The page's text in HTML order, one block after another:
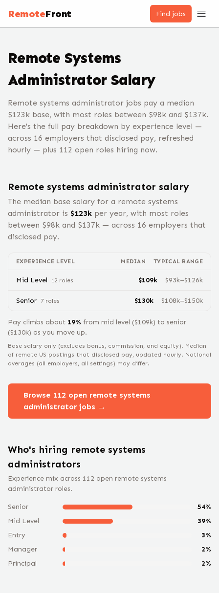
RemoteFront Find jobs
Remote Systems
Administrator Salary
Remote systems administrator jobs pay a median
$123k base, with most roles between $98k and $137k.
Here's the full pay breakdown by experience level —
across 16 employers that disclosed pay, refreshed
hourly — plus 112 open roles hiring now.
Remote systems administrator salary
The median base salary for a remote systems
administrator is $123k per year, with most roles
between $98k and $137k — across 16 employers that
disclosed pay.
EXPERIENCE LEVEL MEDIAN TYPICAL RANGE
Mid Level 12 roles $109k $93k–$126k
Senior 7roles $130k $108k–$150k
Pay climbs about 19% from mid level ($109k) to senior
($130k) as you move up.
Base salary only (excludes bonus, commission, and equity). Median
of remote US postings that disclosed pay, updated hourly. National
averages (all employers, all settings) may differ.
Browse 112 open remote systems
administrator jobs →
Who's hiring remote systems
administrators
Experience mix across 112 open remote systems
administrator roles.
Senior 54%
Mid Level
39%
Entry
3%
Manager
2%
Principal
2%